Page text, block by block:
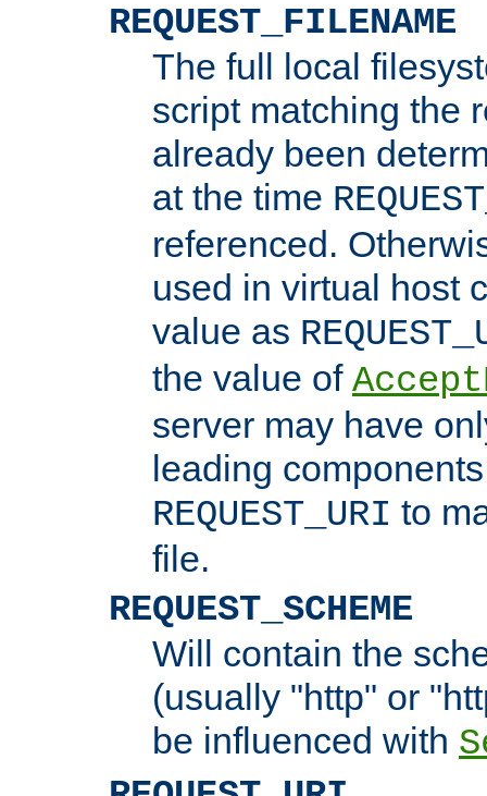
REQUEST_FILENAME
The full local
script matching the
already been
at the time
referenced.
used in virtual host
value as
the value of
server may have
leading
REQUEST_URI to
file.
REQUEST_SCHEME
Will contain the
(usually "http" or
be influenced with